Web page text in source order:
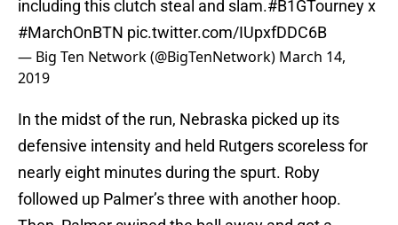
including this clutch steal and slam.#B1GTourneyx
#MarchOnBTN pic.twitter.com/IUpxfDDC6B
— Big Ten Network (@BigTenNetwork) March 14,
2019
In the midst of the run, Nebraska picked up its
defensive intensity and held Rutgers scoreless for
nearly eight minutes during the spurt. Roby
followed up Palmer’s three with another hoop.